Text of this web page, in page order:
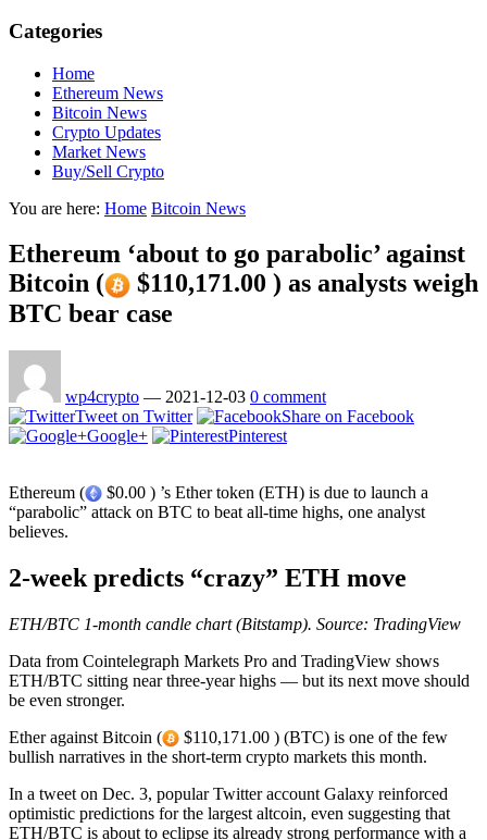
Categories
Home
Ethereum News
Bitcoin News
Crypto Updates
Market News
Buy/Sell Crypto
You are here: Home Bitcoin News
Ethereum ‘about to go parabolic’ against
Bitcoin (
$110,171.00 ) as analysts weigh
BTC bear case
wp4crypto — 2021-12-03 0 comment
Tweet on Twitter
Share on Facebook
Google+
Pinterest
Ethereum (
$0.00 ) ’s Ether token (ETH) is due to launch a
“parabolic” attack on BTC to beat all-time highs, one analyst
believes.
2-week predicts “crazy” ETH move
ETH/BTC 1-month candle chart (Bitstamp). Source: TradingView
Data from Cointelegraph Markets Pro and TradingView shows
ETH/BTC sitting near three-year highs — but its next move should
be even stronger.
Ether against Bitcoin (
$110,171.00 ) (BTC) is one of the few
bullish narratives in the short-term crypto markets this month.
In a tweet on Dec. 3, popular Twitter account Galaxy reinforced
optimistic predictions for the largest altcoin, even suggesting that
ETH/BTC is about to eclipse its already strong performance with a